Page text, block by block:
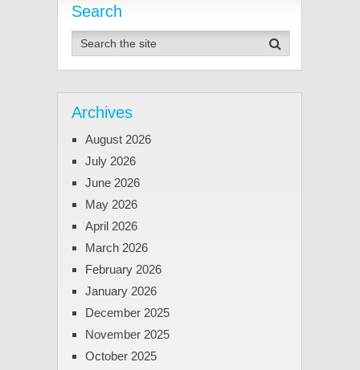
Search
Archives
August 2026
July 2026
June 2026
May 2026
April 2026
March 2026
February 2026
January 2026
December 2025
November 2025
October 2025